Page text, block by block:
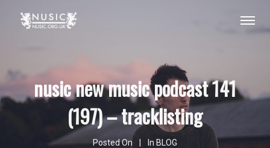
nusic new music podcast 141
(197) – tracklisting
Posted On In BLOG